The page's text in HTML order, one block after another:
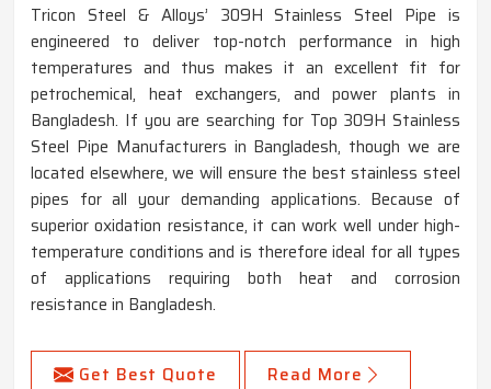
Tricon Steel & Alloys’ 309H Stainless Steel Pipe is
engineered to deliver top-notch performance in high
temperatures and thus makes it an excellent fit for
petrochemical, heat exchangers, and power plants in
Bangladesh. If you are searching for Top 309H Stainless
Steel Pipe Manufacturers in Bangladesh, though we are
located elsewhere, we will ensure the best stainless steel
pipes for all your demanding applications. Because of
superior oxidation resistance, it can work well under high-
temperature conditions and is therefore ideal for all types
of applications requiring both heat and corrosion
resistance in Bangladesh.
Get Best Quote Read More